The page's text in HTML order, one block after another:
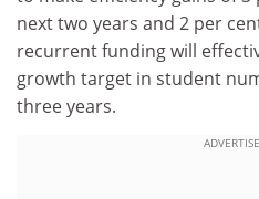
next two years and 2 per
recurrent funding will
growth target in student
three years.